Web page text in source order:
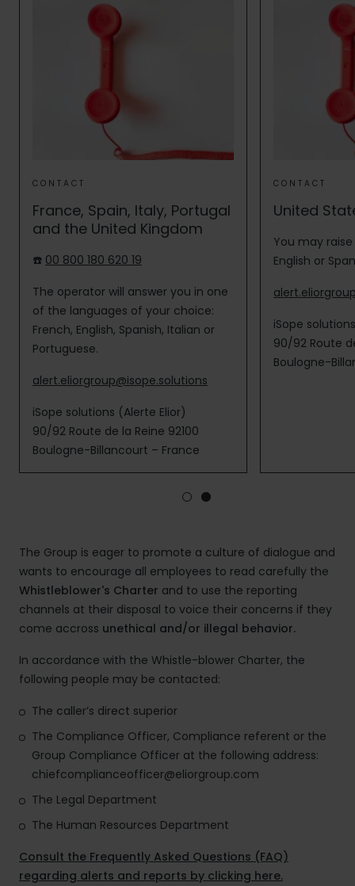
CONTACT
France, Spain, Italy, Portugal
and the United Kingdom
☎️ 00 800 180 620 19
The operator will answer you in one
of the languages of your choice:
French, English, Spanish, Italian or
Portuguese.
alert.eliorgroup@isope.solutions
iSope solutions (Alerte Elior)
90/92 Route de la Reine 92100
Boulogne-Billancourt – France
CONTACT
United
You may
English or
iSope
90/92 Route
Boulogne-
The Group is eager to promote a culture of dialogue and
wants to encourage all employees to read carefully the
Whistleblower's Charter and to use the reporting
channels at their disposal to voice their concerns if they
come accross unethical and/or illegal behavior.
In accordance with the Whistle-blower Charter, the
following people may be contacted:
The caller’s direct superior
The Compliance Officer, Compliance referent or the
Group Compliance Officer at the following address:
chiefcomplianceofficer@eliorgroup.com
The Legal Department
The Human Resources Department
Consult the Frequently Asked Questions (FAQ)
regarding alerts and reports by clicking here.